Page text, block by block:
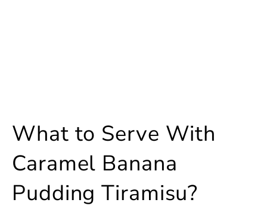
What to Serve With
Caramel Banana
Pudding Tiramisu?